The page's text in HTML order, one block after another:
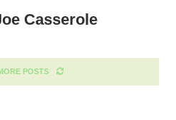
Casserole
POSTS